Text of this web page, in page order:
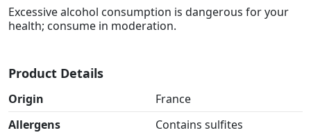
Excessive alcohol consumption is dangerous for your
health; consume in moderation.
Product Details
Origin
France
Allergens
Contains sulfites